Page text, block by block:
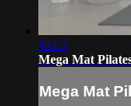
45:03
Mega Mat
Mega Mat